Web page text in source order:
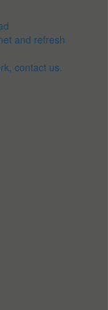
and refresh
contact us.